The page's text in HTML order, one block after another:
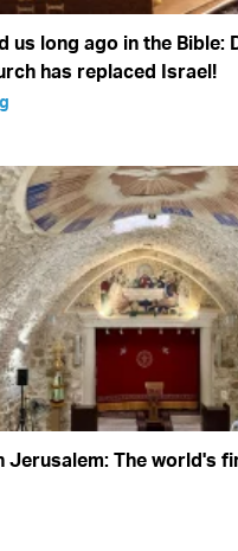
us long ago in the Bible:
has replaced Israel!
Jerusalem: The world's